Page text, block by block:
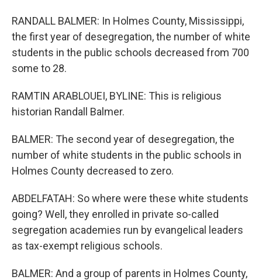
RANDALL BALMER: In Holmes County, Mississippi,
the first year of desegregation, the number of white
students in the public schools decreased from 700
some to 28.
RAMTIN ARABLOUEI, BYLINE: This is religious
historian Randall Balmer.
BALMER: The second year of desegregation, the
number of white students in the public schools in
Holmes County decreased to zero.
ABDELFATAH: So where were these white students
going? Well, they enrolled in private so-called
segregation academies run by evangelical leaders
as tax-exempt religious schools.
BALMER: And a group of parents in Holmes County,